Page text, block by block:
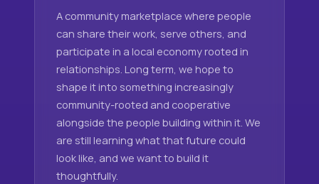
A community marketplace where people
can share their work, serve others, and
participate in a local economy rooted in
relationships. Long term, we hope to
shape it into something increasingly
community-rooted and cooperative
alongside the people building within it. We
are still learning what that future could
look like, and we want to build it
thoughtfully.